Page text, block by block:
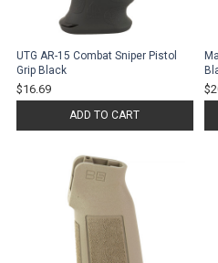
UTG AR-15 Combat Sniper Pistol
Grip Black
$16.69
ADD TO CART